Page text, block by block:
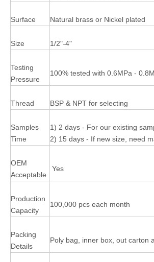
Surface Natural brass or Nickel plated
Size 1/2"-4"
Testing
Pressure
100% tested with 0.6MPa -
Thread BSP & NPT for selecting
Samples
Time
1) 2 days - For our existing
2) 15 days - If new size, need
OEM
Acceptable
Yes
Production
Capacity
100,000 pcs each month
Packing
Details
Poly bag, inner box, out carton